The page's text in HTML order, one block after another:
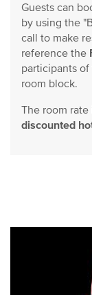
Guests can
by using the
call to make
reference the
participants
room block.
The room
discounted